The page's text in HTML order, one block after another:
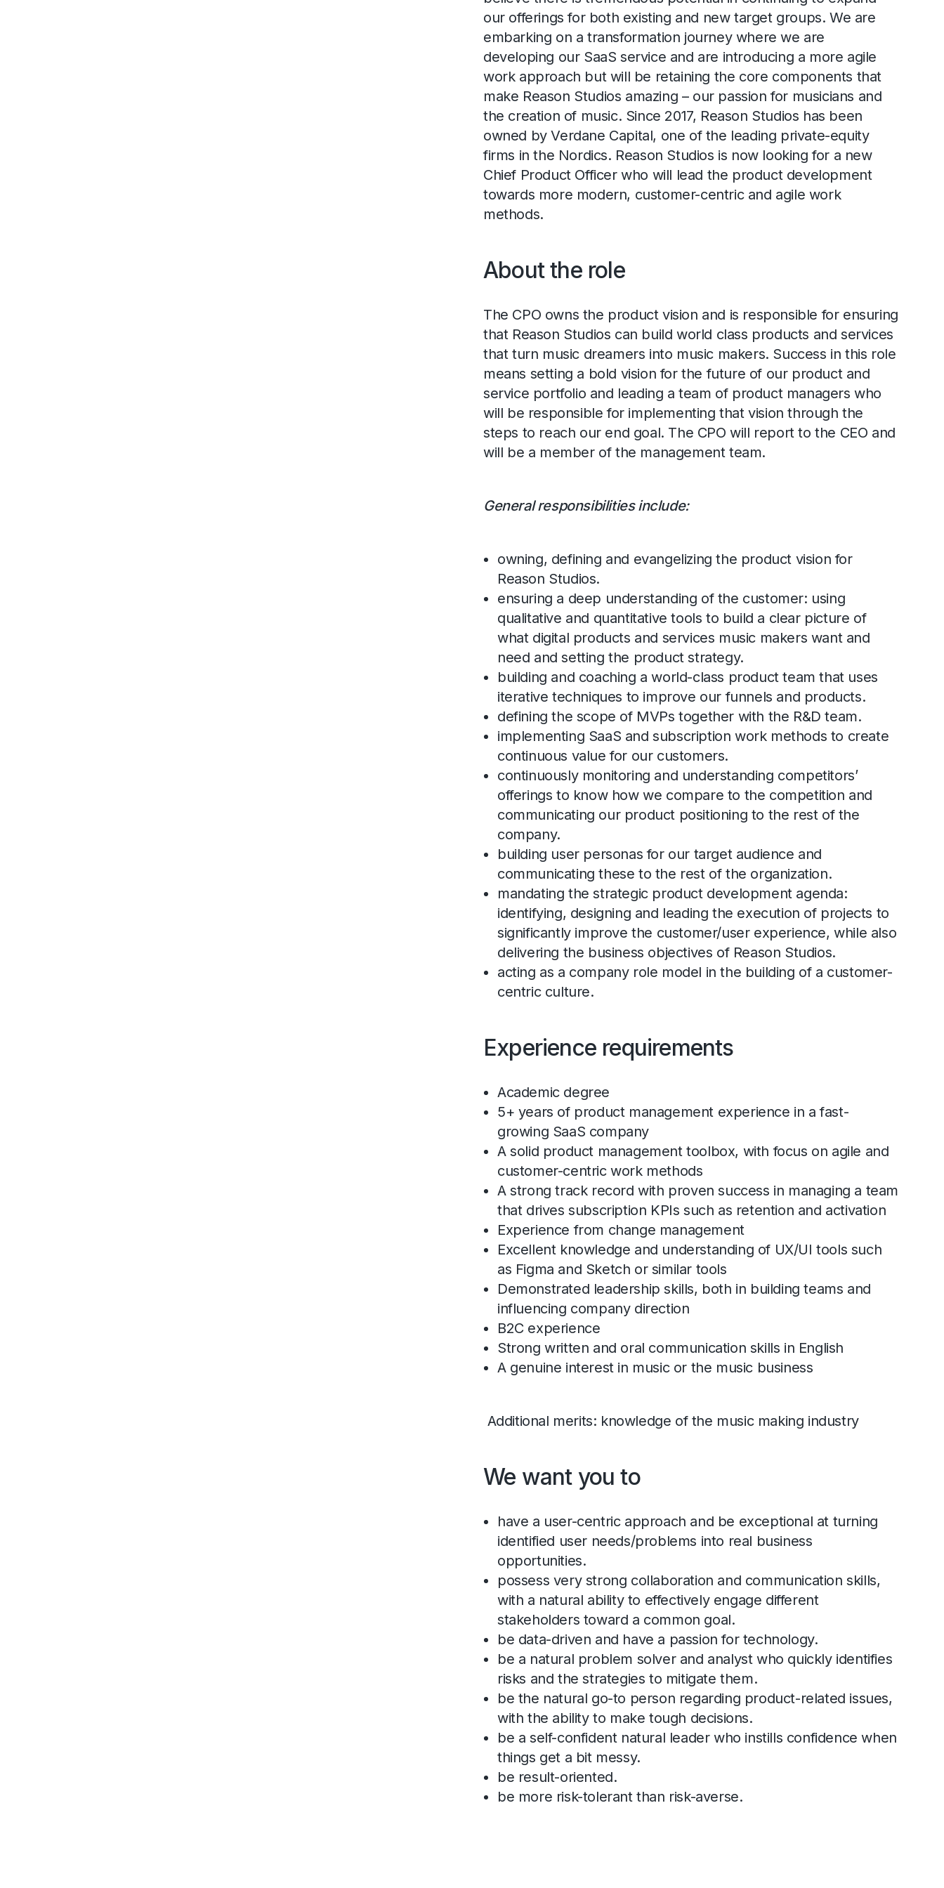
our offerings for both existing and new target groups. We are
embarking on a transformation journey where we are
developing our SaaS service and are introducing a more agile
work approach but will be retaining the core components that
make Reason Studios amazing – our passion for musicians and
the creation of music. Since 2017, Reason Studios has been
owned by Verdane Capital, one of the leading private-equity
firms in the Nordics. Reason Studios is now looking for a new
Chief Product Officer who will lead the product development
towards more modern, customer-centric and agile work
methods.
About the role
The CPO owns the product vision and is responsible for ensuring
that Reason Studios can build world class products and services
that turn music dreamers into music makers. Success in this role
means setting a bold vision for the future of our product and
service portfolio and leading a team of product managers who
will be responsible for implementing that vision through the
steps to reach our end goal. The CPO will report to the CEO and
will be a member of the management team.
General responsibilities include:
owning, defining and evangelizing the product vision for
Reason Studios.
ensuring a deep understanding of the customer: using
qualitative and quantitative tools to build a clear picture of
what digital products and services music makers want and
need and setting the product strategy.
building and coaching a world-class product team that uses
iterative techniques to improve our funnels and products.
defining the scope of MVPs together with the R&D team.
implementing SaaS and subscription work methods to create
continuous value for our customers.
continuously monitoring and understanding competitors’
offerings to know how we compare to the competition and
communicating our product positioning to the rest of the
company.
building user personas for our target audience and
communicating these to the rest of the organization.
mandating the strategic product development agenda:
identifying, designing and leading the execution of projects to
significantly improve the customer/user experience, while also
delivering the business objectives of Reason Studios.
acting as a company role model in the building of a customer-
centric culture.
Experience requirements
Academic degree
5+ years of product management experience in a fast-
growing SaaS company
A solid product management toolbox, with focus on agile and
customer-centric work methods
A strong track record with proven success in managing a team
that drives subscription KPIs such as retention and activation
Experience from change management
Excellent knowledge and understanding of UX/UI tools such
as Figma and Sketch or similar tools
Demonstrated leadership skills, both in building teams and
influencing company direction
B2C experience
Strong written and oral communication skills in English
A genuine interest in music or the music business
Additional merits: knowledge of the music making industry
We want you to
have a user-centric approach and be exceptional at turning
identified user needs/problems into real business
opportunities.
possess very strong collaboration and communication skills,
with a natural ability to effectively engage different
stakeholders toward a common goal.
be data-driven and have a passion for technology.
be a natural problem solver and analyst who quickly identifies
risks and the strategies to mitigate them.
be the natural go-to person regarding product-related issues,
with the ability to make tough decisions.
be a self-confident natural leader who instills confidence when
things get a bit messy.
be result-oriented.
be more risk-tolerant than risk-averse.